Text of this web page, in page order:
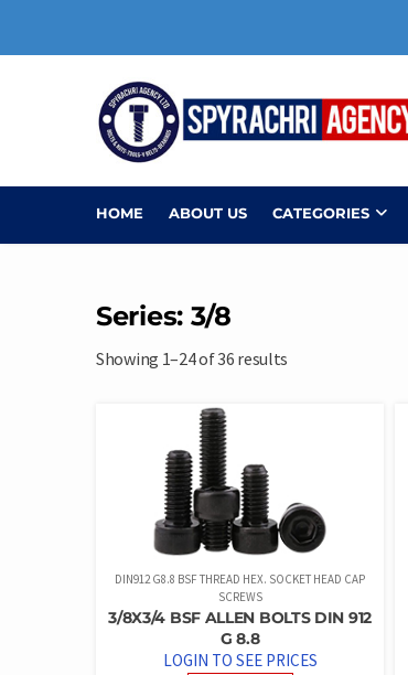
HOME ABOUT US CATEGORIES
Series: 3/8
Showing 1–24 of 36 results
DIN912 G8.8 BSF THREAD HEX. SOCKET HEAD CAP
SCREWS
3/8X3/4 BSF ALLEN BOLTS DIN 912
G 8.8
LOGIN TO SEE PRICES